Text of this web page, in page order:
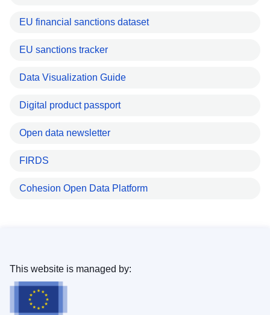
EU financial sanctions dataset
EU sanctions tracker
Data Visualization Guide
Digital product passport
Open data newsletter
FIRDS
Cohesion Open Data Platform
This website is managed by: